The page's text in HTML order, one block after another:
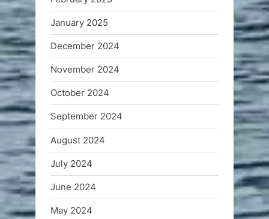
January 2025
December 2024
November 2024
October 2024
September 2024
August 2024
July 2024
June 2024
May 2024